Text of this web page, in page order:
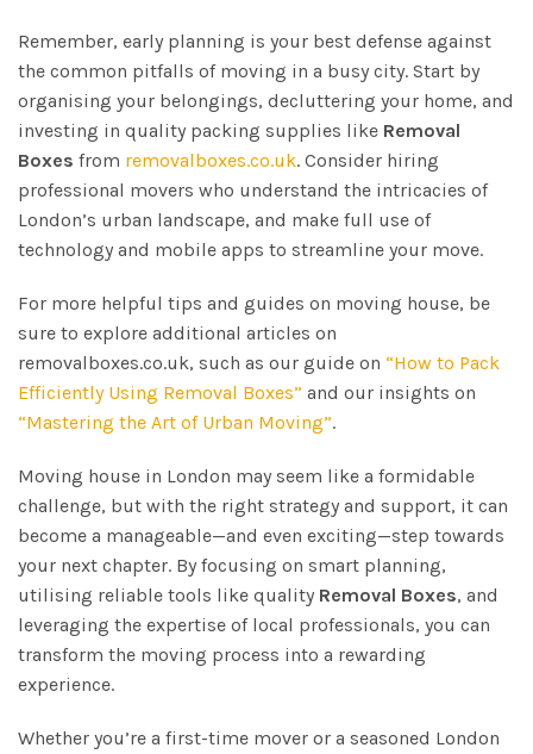
Remember, early planning is your best defense against
the common pitfalls of moving in a busy city. Start by
organising your belongings, decluttering your home, and
investing in quality packing supplies like Removal
Boxes from removalboxes.co.uk. Consider hiring
professional movers who understand the intricacies of
London’s urban landscape, and make full use of
technology and mobile apps to streamline your move.
For more helpful tips and guides on moving house, be
sure to explore additional articles on
removalboxes.co.uk, such as our guide on “How to Pack
Efficiently Using Removal Boxes” and our insights on
“Mastering the Art of Urban Moving”.
Moving house in London may seem like a formidable
challenge, but with the right strategy and support, it can
become a manageable—and even exciting—step towards
your next chapter. By focusing on smart planning,
utilising reliable tools like quality Removal Boxes, and
leveraging the expertise of local professionals, you can
transform the moving process into a rewarding
experience.
Whether you’re a first-time mover or a seasoned London